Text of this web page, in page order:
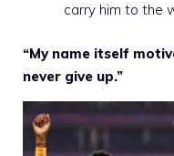
carry him to the
“My name itself
never give up.”